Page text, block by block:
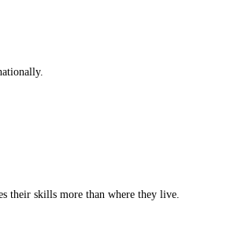
their skills more than where they live.